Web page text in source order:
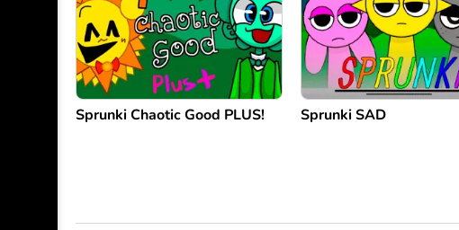
Sprunki Chaotic Good PLUS! Sprunki SAD